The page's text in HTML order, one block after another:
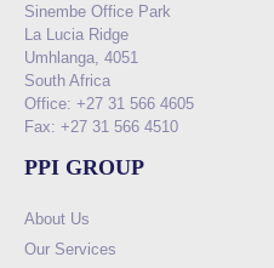
Sinembe Office Park
La Lucia Ridge
Umhlanga, 4051
South Africa
Office: +27 31 566 4605
Fax: +27 31 566 4510
PPI GROUP
About Us
Our Services